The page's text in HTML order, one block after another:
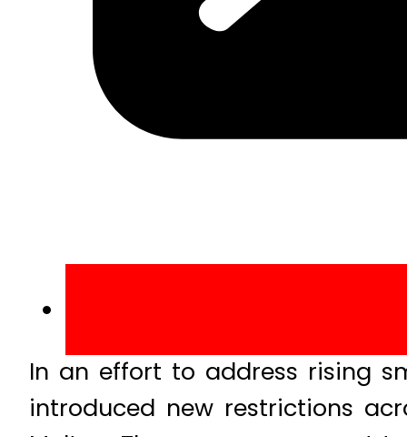
In an effort to address rising
introduced new restrictions